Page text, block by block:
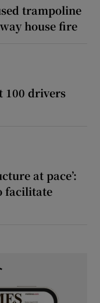
trampoline
house fire
100 drivers
at pace’:
facilitate